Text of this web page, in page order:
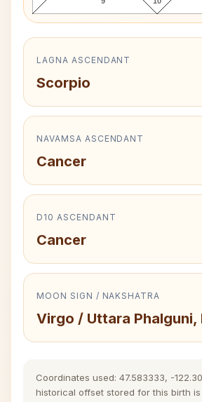
LAGNA ASCENDANT
Scorpio
NAVAMSA ASCENDANT
Cancer
D10 ASCENDANT
Cancer
MOON SIGN / NAKSHATRA
Virgo / Uttara Phalguni,
Coordinates used: 47.583333, -
historical offset stored for this birth is